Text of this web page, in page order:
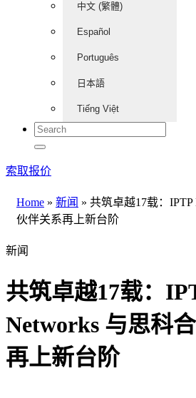
中文 (繁體)
Español
Português
日本語
Tiếng Việt
索取报价
Home » 新闻 » 共筑卓越17载：
伙伴关系再上新台阶
新闻
共筑卓越17载：
Networks 与思科
再上新台阶